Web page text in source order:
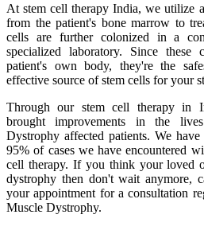
At stem cell therapy India, we utilize
from the patient's bone marrow to
cells are further colonized in a
specialized laboratory. Since
patient's own body, they're the
effective source of stem cells for your
Through our stem cell therapy in
brought improvements in the
Dystrophy affected patients. We
95% of cases we have encountered
cell therapy. If you think your loved
dystrophy then don't wait anymore,
your appointment for a consultation
Muscle Dystrophy.